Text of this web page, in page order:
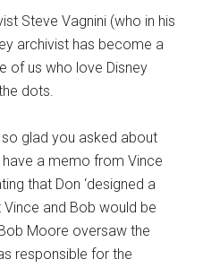
Steve Vagnini (who in his
archivist has become a
of us who love Disney
dots.
so glad you asked about
have a memo from Vince
that Don ‘designed a
Vince and Bob would be
Moore oversaw the
responsible for the